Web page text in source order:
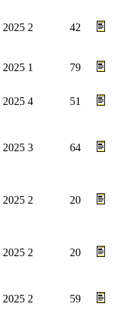
2025 2 42
2025 1
79
2025 4 51
2025 3 64
2025 2 20
2025 2 20
2025 2 59